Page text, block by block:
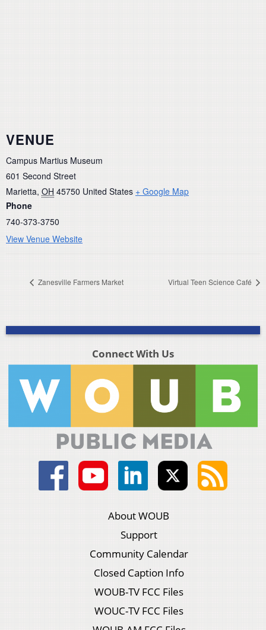
VENUE
Campus Martius Museum
601 Second Street
Marietta, OH 45750 United States + Google Map
Phone
740-373-3750
View Venue Website
Zanesville Farmers Market Virtual Teen Science Café
Connect With Us
About WOUB
Support
Community Calendar
Closed Caption Info
WOUB-TV FCC Files
WOUC-TV FCC Files